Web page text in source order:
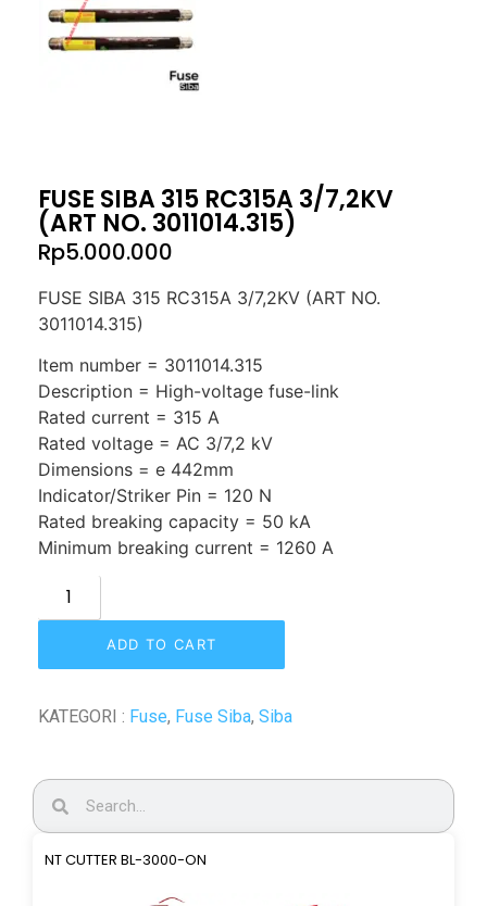
FUSE SIBA 315 RC315A 3/7,2KV
(ART NO. 3011014.315)
Rp5.000.000
FUSE SIBA 315 RC315A 3/7,2KV (ART NO.
3011014.315)
Item number = 3011014.315
Description = High-voltage fuse-link
Rated current = 315 A
Rated voltage = AC 3/7,2 kV
Dimensions = e 442mm
Indicator/Striker Pin = 120 N
Rated breaking capacity = 50 kA
Minimum breaking current = 1260 A
ADD TO CART
KATEGORI : Fuse, Fuse Siba, Siba
NT CUTTER BL-3000-ON